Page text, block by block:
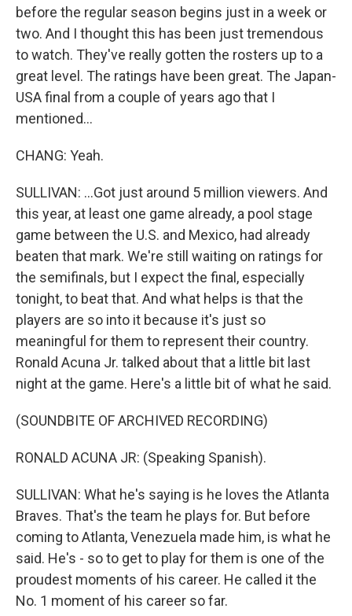
before the regular season begins just in a week or
two. And I thought this has been just tremendous
to watch. They've really gotten the rosters up to a
great level. The ratings have been great. The Japan-
USA final from a couple of years ago that I
mentioned...
CHANG: Yeah.
SULLIVAN: ...Got just around 5 million viewers. And
this year, at least one game already, a pool stage
game between the U.S. and Mexico, had already
beaten that mark. We're still waiting on ratings for
the semifinals, but I expect the final, especially
tonight, to beat that. And what helps is that the
players are so into it because it's just so
meaningful for them to represent their country.
Ronald Acuna Jr. talked about that a little bit last
night at the game. Here's a little bit of what he said.
(SOUNDBITE OF ARCHIVED RECORDING)
RONALD ACUNA JR: (Speaking Spanish).
SULLIVAN: What he's saying is he loves the Atlanta
Braves. That's the team he plays for. But before
coming to Atlanta, Venezuela made him, is what he
said. He's - so to get to play for them is one of the
proudest moments of his career. He called it the
No. 1 moment of his career so far.